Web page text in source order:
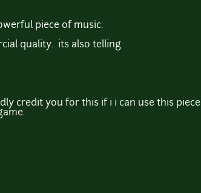
piece of music.
quality. its also telling
credit you for this if i i can use this piece